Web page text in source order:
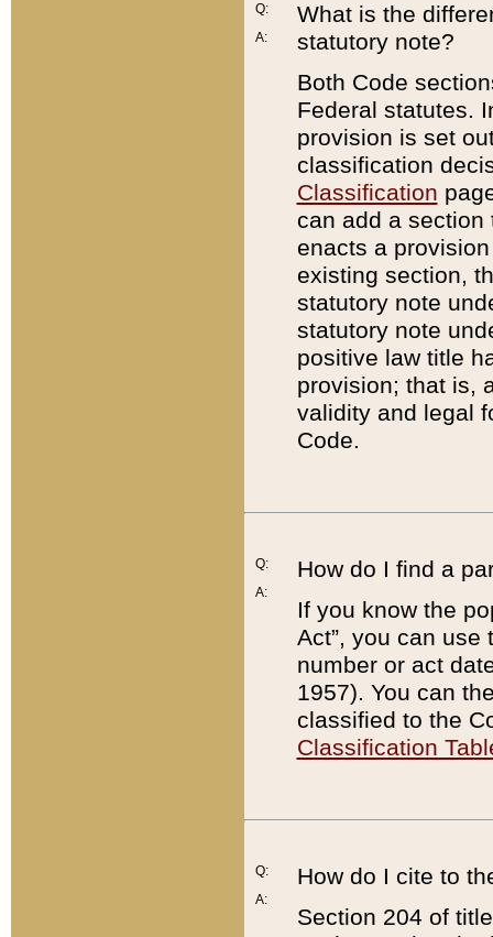
Q:
A:
What is the
statutory note?
Both Code
Federal statutes.
provision is set
classification
Classification
can add a
enacts a
existing section,
statutory note
statutory note
positive law title
provision; that is,
validity and legal
Code.
Q:
A:
How do I find a
If you know the
Act”, you can use
number or act
1957). You can
classified to the
Classification
Q:
A:
How do I cite to
Section 204 of